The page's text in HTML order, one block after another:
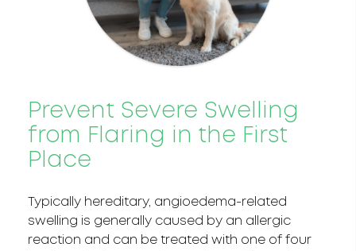
Prevent Severe Swelling
from Flaring in the First
Place
Typically hereditary, angioedema-related
swelling is generally caused by an allergic
reaction and can be treated with one of four